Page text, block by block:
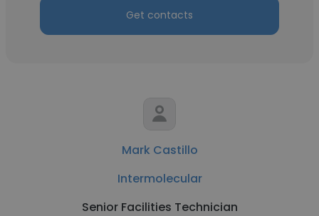
Get contacts
Mark Castillo
Intermolecular
Senior Facilities Technician